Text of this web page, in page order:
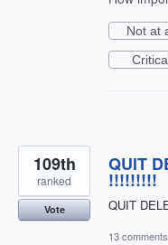
Not at
QUIT
!!!!!!!!!
QUIT
109th
ranked
Vote
13 comments